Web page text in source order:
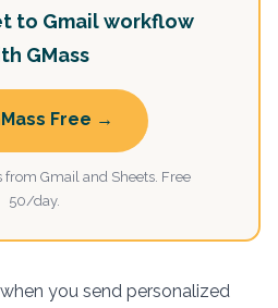
to Gmail workflow
GMass
Free →
from Gmail and Sheets. Free
50/day.
you send personalized